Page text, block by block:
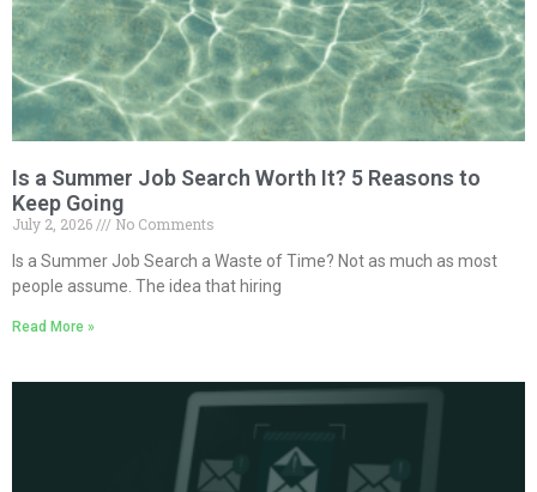
Is a Summer Job Search Worth It? 5 Reasons to
Keep Going
July 2, 2026
No Comments
Is a Summer Job Search a Waste of Time? Not as much as most
people assume. The idea that hiring
Read More »